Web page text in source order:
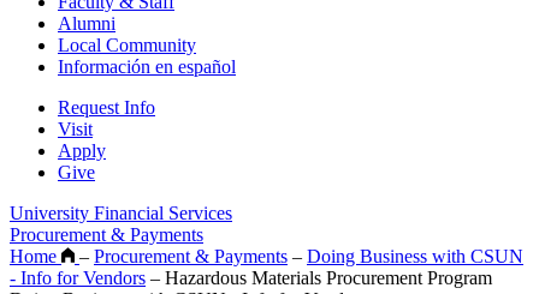
Alumni
Local Community
Información en español
Request Info
Visit
Apply
Give
University Financial Services
Procurement & Payments
Home
– Procurement & Payments – Doing Business with CSUN
- Info for Vendors – Hazardous Materials Procurement Program